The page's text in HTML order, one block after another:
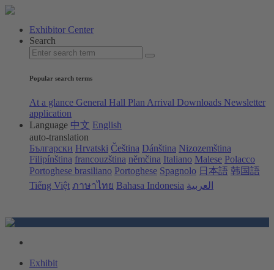
Exhibitor Center
Search
Popular search terms
At a glance General Hall Plan Arrival Downloads Newsletter
application
Language 中文 English
auto-translation
Български Hrvatski Čeština Dánština Nizozemština
Filipínština francouzština němčina Italiano Malese Polacco
Portoghese brasiliano Portoghese Spagnolo 日本語 韩国語
Tiếng Việt ภาษาไทย Bahasa Indonesia العربية
Exhibit